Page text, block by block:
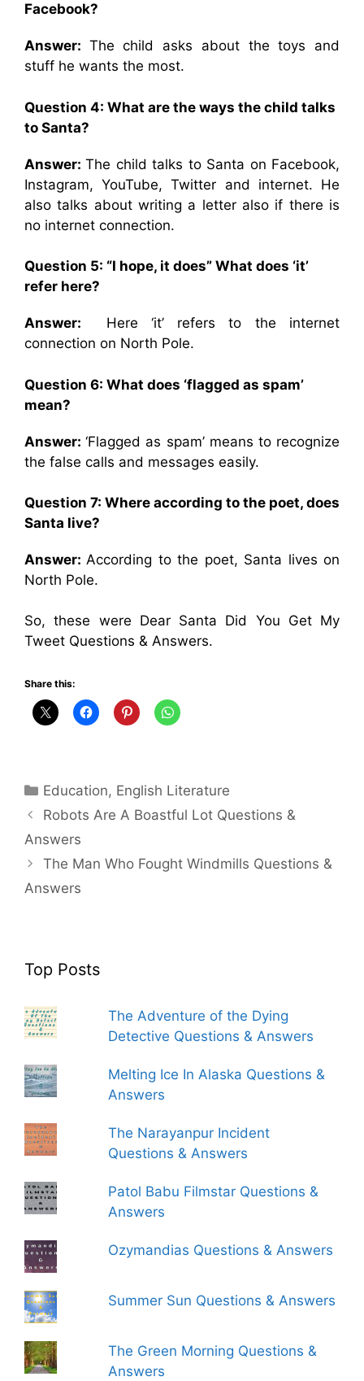
Facebook?
Answer: The child asks about the toys and
stuff he wants the most.
Question 4: What are the ways the child talks
to Santa?
Answer:The child talks to Santa on Facebook,
Instagram, YouTube, Twitter and internet. He
also talks about writing a letter also if there is
no internet connection.
Question 5: “I hope, it does” What does ‘it’
refer here?
Answer: Here ‘it’ refers to the internet
connection on North Pole.
Question 6: What does ‘flagged as spam’
mean?
Answer:‘Flagged as spam’ means to recognize
the false calls and messages easily.
Question 7: Where according to the poet, does
Santa live?
Answer:According to the poet, Santa lives on
North Pole.
So, these were Dear Santa Did You Get My
Tweet Questions & Answers.
Share this:
Categories
Education, English Literature
Robots Are A Boastful Lot Questions &
Answers
The Man Who Fought Windmills Questions &
Answers
Top Posts
The Adventure of the Dying
Detective Questions & Answers
Melting Ice In Alaska Questions &
Answers
The Narayanpur Incident
Questions & Answers
Patol Babu Filmstar Questions &
Answers
Ozymandias Questions & Answers
Summer Sun Questions & Answers
The Green Morning Questions &
Answers